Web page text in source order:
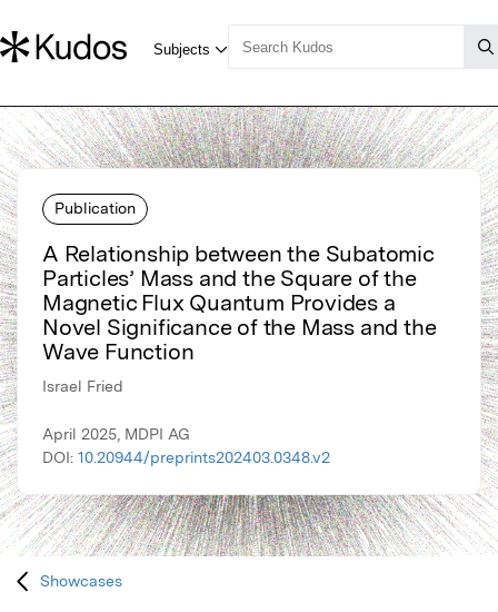
Publication
A Relationship between the Subatomic
Particles’ Mass and the Square of the
Magnetic Flux Quantum Provides a
Novel Significance of the Mass and the
Wave Function
Israel Fried
April 2025, MDPI AG
DOI: 10.20944/preprints202403.0348.v2
Showcases